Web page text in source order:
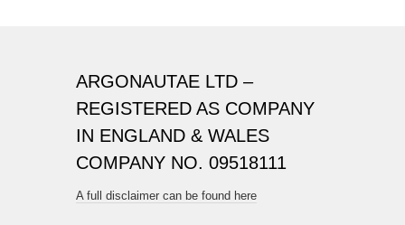
ARGONAUTAE LTD –
REGISTERED AS COMPANY
IN ENGLAND & WALES
COMPANY NO. 09518111
A full disclaimer can be found here